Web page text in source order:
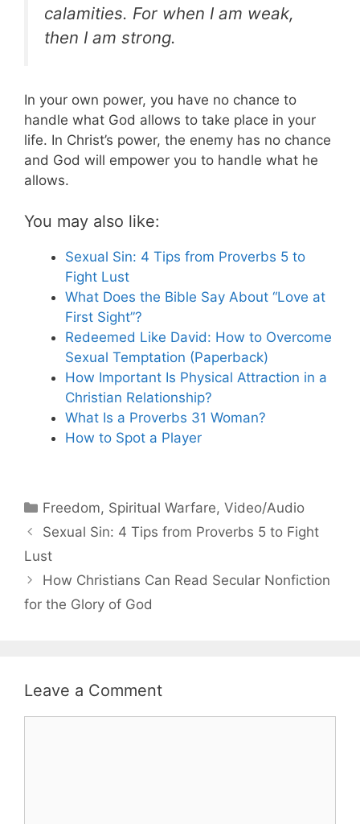
calamities. For when I am weak,
then I am strong.
In your own power, you have no chance to
handle what God allows to take place in your
life. In Christ’s power, the enemy has no chance
and God will empower you to handle what he
allows.
You may also like:
Sexual Sin: 4 Tips from Proverbs 5 to
Fight Lust
What Does the Bible Say About “Love at
First Sight”?
Redeemed Like David: How to Overcome
Sexual Temptation (Paperback)
How Important Is Physical Attraction in a
Christian Relationship?
What Is a Proverbs 31 Woman?
How to Spot a Player
Categories
Freedom, Spiritual Warfare,Video/Audio
Sexual Sin: 4 Tips from Proverbs 5 to Fight
Lust
How Christians Can Read Secular Nonfiction
for the Glory of God
Leave a Comment